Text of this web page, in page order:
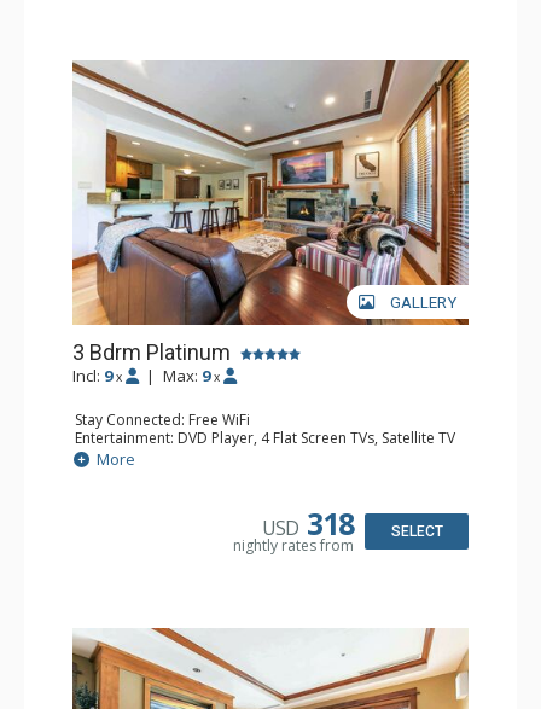
GALLERY
3 Bdrm Platinum
Incl: 9 x | Max: 9 x
Stay Connected: Free WiFi
Entertainment: DVD Player, 4 Flat Screen TVs, Satellite TV
Extras: Balcony, Iron & Ironing Board, Safe, Washer &
Dryer
Kitchen, Kettle, Microwave, Nespresso Machine
Bathroom: 3/4 Bathroom, Bathrobes, 2 Full Bathrooms,
More
USD 318
nightly rates from
SELECT